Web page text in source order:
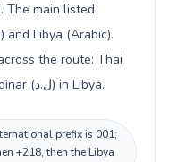
The main listed
Libya (Arabic).
the route: Thai
baht (฿) in Thailand and Libyan dinar (ل.د) in Libya.
prefix is 001;
+218, then the Libya